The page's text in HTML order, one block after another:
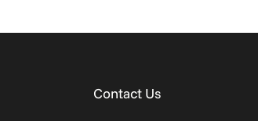
Contact Us